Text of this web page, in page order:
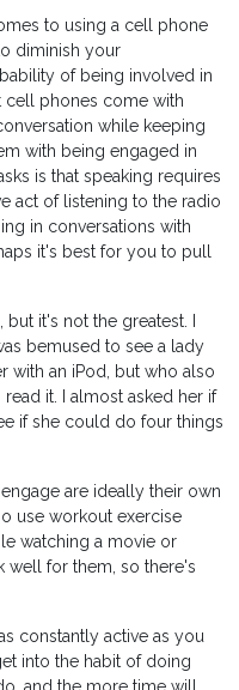
to using a cell phone
diminish your
of being involved in
cell phones come with
while keeping
with being engaged in
is that speaking requires
act of listening to the radio
in conversations with
it's best for you to pull
it's not the greatest. I
bemused to see a lady
with an iPod, but who also
it. I almost asked her if
if she could do four things
are ideally their own
use workout exercise
watching a movie or
well for them, so there's
constantly active as you
into the habit of doing